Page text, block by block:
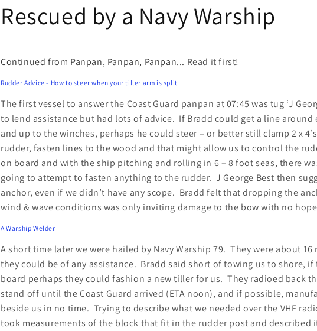
Rescued by a Navy Warship
Continued from Panpan, Panpan, Panpan... Read it first!
Rudder Advice - How to steer when your tiller arm is split
The first vessel to answer the Coast Guard panpan at 07:45 was tug ‘J
to lend assistance but had lots of advice. If Bradd could get a line
and up to the winches, perhaps he could steer – or better still clamp 2 x
rudder, fasten lines to the wood and that might allow us to control the
on board and with the ship pitching and rolling in 6 – 8 foot seas, there
going to attempt to fasten anything to the rudder. J George Best then
anchor, even if we didn’t have any scope. Bradd felt that dropping the
wind & wave conditions was only inviting damage to the bow with no
A Warship Welder
A short time later we were hailed by Navy Warship 79. They were about
they could be of any assistance. Bradd said short of towing us to shore, if
board perhaps they could fashion a new tiller for us. They radioed back
stand off until the Coast Guard arrived (ETA noon), and if possible,
beside us in no time. Trying to describe what we needed over the VHF
took measurements of the block that fit in the rudder post and described